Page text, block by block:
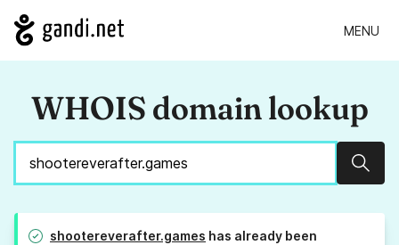
MENU
WHOIS domain lookup
shootereverafter.games has already been